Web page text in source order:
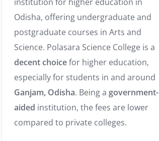
institution for higher education in
Odisha, offering undergraduate and
postgraduate courses in Arts and
Science. Polasara Science College is a
decent choicefor higher education,
especially for students in and around
Ganjam, Odisha. Being agovernment-
aided institution, the fees are lower
compared to private colleges.